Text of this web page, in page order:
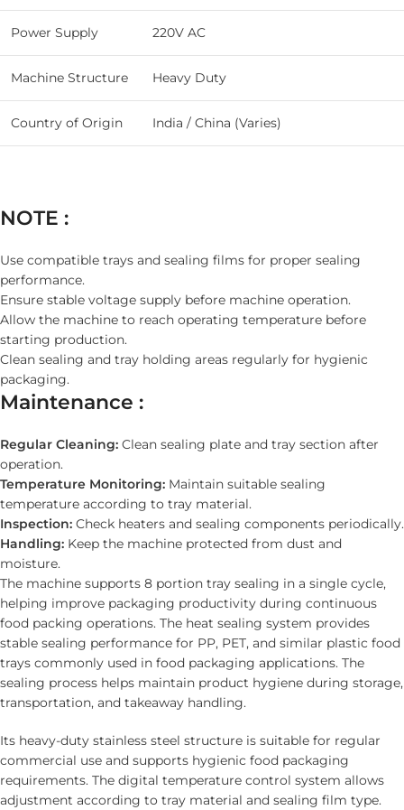
Power Supply 220V AC
Machine Structure Heavy Duty
Country of Origin India / China (Varies)
NOTE :
Use compatible trays and sealing films for proper sealing
performance.
Ensure stable voltage supply before machine operation.
Allow the machine to reach operating temperature before
starting production.
Clean sealing and tray holding areas regularly for hygienic
packaging.
Maintenance :
Regular Cleaning: Clean sealing plate and tray section after
operation.
Temperature Monitoring: Maintain suitable sealing
temperature according to tray material.
Inspection: Check heaters and sealing components periodically.
Handling: Keep the machine protected from dust and
moisture.
The machine supports 8 portion tray sealing in a single cycle,
helping improve packaging productivity during continuous
food packing operations. The heat sealing system provides
stable sealing performance for PP, PET, and similar plastic food
trays commonly used in food packaging applications. The
sealing process helps maintain product hygiene during storage,
transportation, and takeaway handling.
Its heavy-duty stainless steel structure is suitable for regular
commercial use and supports hygienic food packaging
requirements. The digital temperature control system allows
adjustment according to tray material and sealing film type.